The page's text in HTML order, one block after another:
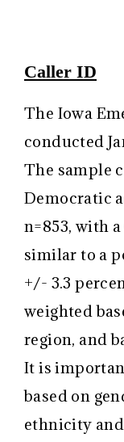
Caller ID
The Iowa
conducted
The sample
Democratic
n=853, with
similar to a
+/- 3.3
weighted
region, and
It is
based on
ethnicity